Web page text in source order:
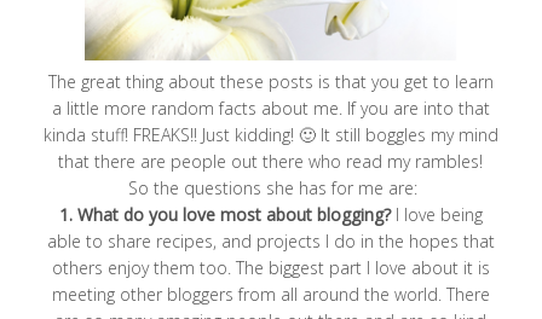
The great thing about these posts is that you get to learn
a little more random facts about me. If you are into that
kinda stuff! FREAKS!! Just kidding! 🙂 It still boggles my mind
that there are people out there who read my rambles!
So the questions she has for me are:
1. What do you love most about blogging?I love being
able to share recipes, and projects I do in the hopes that
others enjoy them too. The biggest part I love about it is
meeting other bloggers from all around the world. There